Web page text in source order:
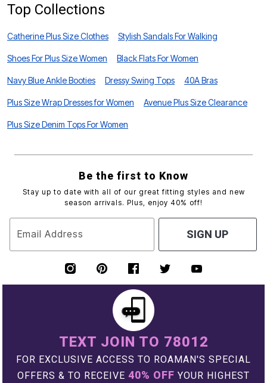
Top Collections
Catherine Plus Size Clothes Stylish Sandals For Walking
Shoes For Plus Size Women Black Flats For Women
Navy Blue Ankle Booties Dressy Swing Tops 40A Bras
Plus Size Wrap Dresses for Women Avenue Plus Size Clearance
Plus Size Denim Tops For Women
Be the first to Know
Stay up to date with all of our great fitting styles and new
season arrivals. Plus, enjoy 40% off!
Email Address SIGN UP
TEXT JOIN TO 78012
FOR EXCLUSIVE ACCESS TO ROAMAN'S SPECIAL
OFFERS & TO RECEIVE 40% OFF YOUR HIGHEST